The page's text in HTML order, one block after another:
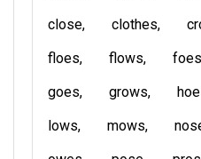
close
clothes
floes
flows foes
goes
grows
lows
mows